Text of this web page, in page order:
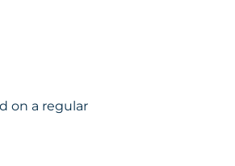
on a regular